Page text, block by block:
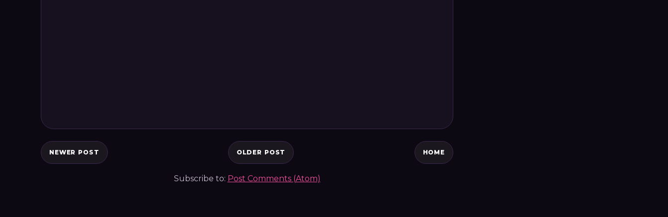
NEWER POST OLDER POST HOME
Subscribe to: Post Comments (Atom)